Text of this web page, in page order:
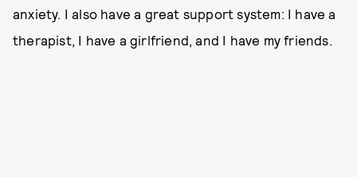
anxiety. I also have a great support system: I have a
therapist, I have a girlfriend, and I have my friends.